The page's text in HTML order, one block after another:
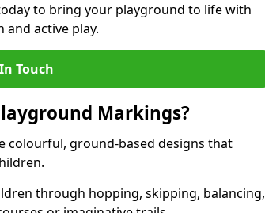
to bring your playground to life with
active play.
Touch
Markings?
colourful, ground-based designs that
through hopping, skipping, balancing,